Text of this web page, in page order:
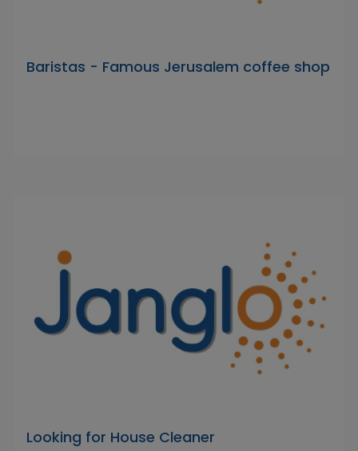
Baristas - Famous Jerusalem coffee shop
Looking for House Cleaner